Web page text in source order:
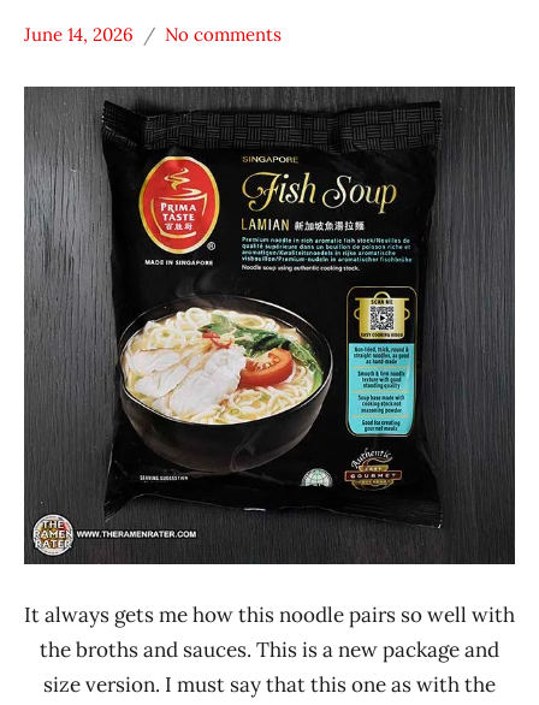
Stars
4.1 -
5.0
Prima
Taste
Seafood
Singapore
June 14, 2026
"The
Ramen
Rater"
Lienesch
No comments
It always gets me how this noodle pairs so well with
the broths and sauces. This is a new package and
size version. I must say that this one as with the